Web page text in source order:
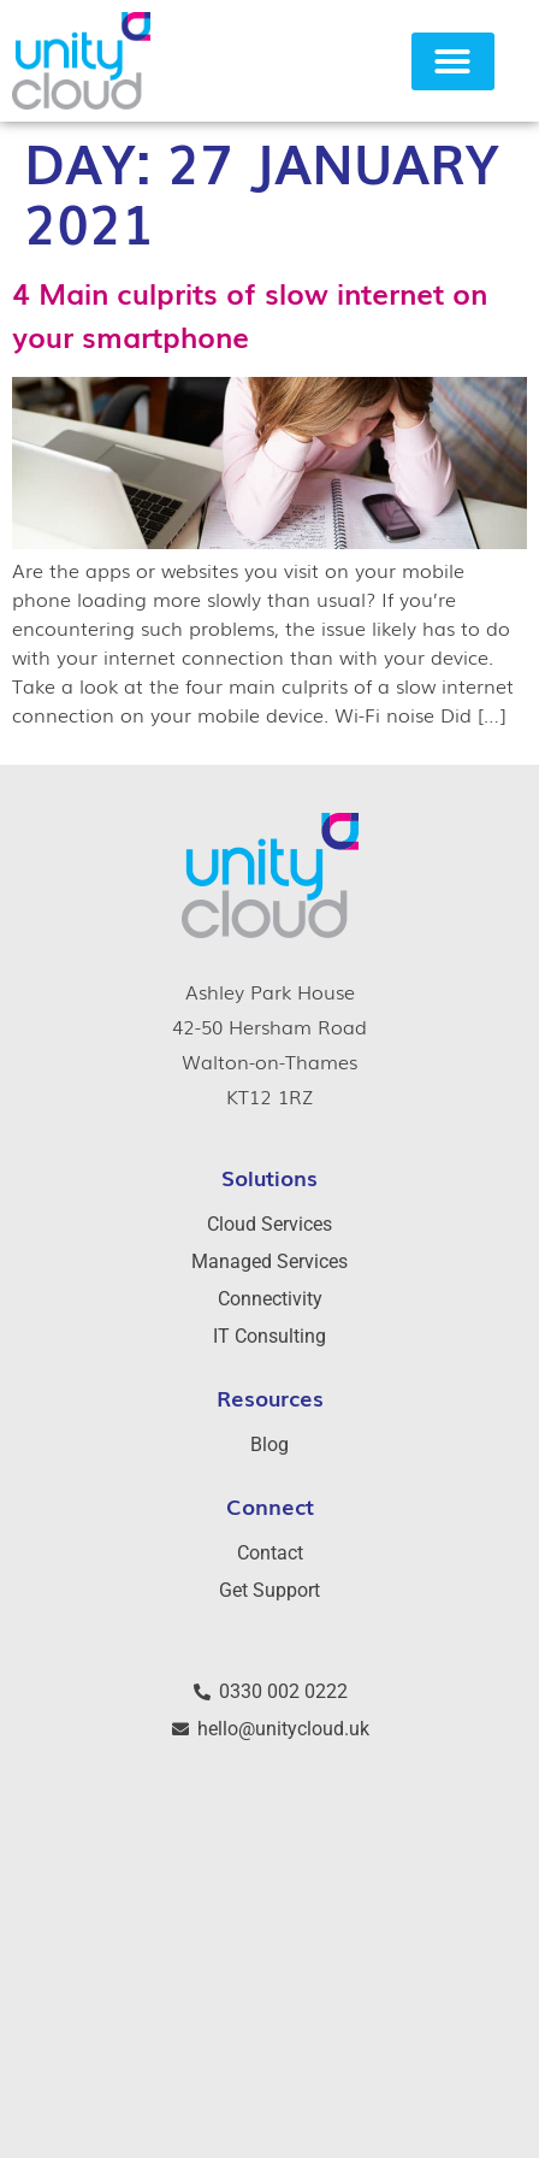
DAY: 27 JANUARY
2021
4 Main culprits of slow internet on
your smartphone
Are the apps or websites you visit on your mobile
phone loading more slowly than usual? If you’re
encountering such problems, the issue likely has to do
with your internet connection than with your device.
Take a look at the four main culprits of a slow internet
connection on your mobile device. Wi-Fi noise Did […]
Ashley Park House
42-50 Hersham Road
Walton-on-Thames
KT12 1RZ
Solutions
Cloud Services
Managed Services
Connectivity
IT Consulting
Resources
Blog
Connect
Contact
Get Support
0330 002 0222
hello@unitycloud.uk